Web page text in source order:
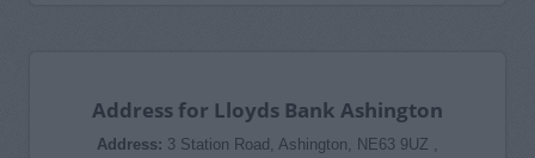
Address for Lloyds Bank Ashington
Address: 3 Station Road, Ashington, NE63 9UZ ,